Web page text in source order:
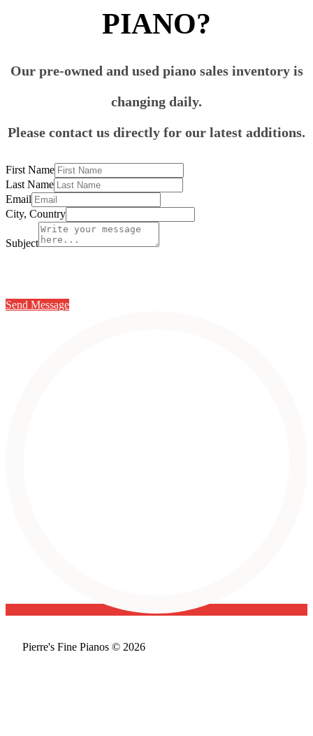
PIANO?
Our pre-owned and used piano sales inventory is
changing daily.
Please contact us directly for our latest additions.
First Name
Last Name
Email
City, Country
Subject
Send Message
Pierre's Fine Pianos © 2026